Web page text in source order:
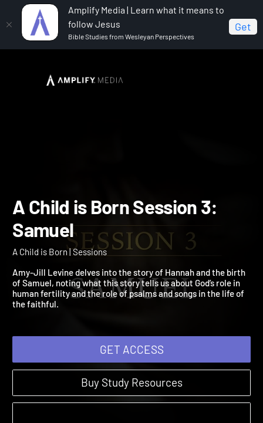
Amplify Media | Learn what it means to
follow Jesus
Bible Studies from Wesleyan Perspectives
Get
A Child is Born
A Child is Born Session 3:
Samuel
Amy-Jill Levine delves into the story of Hannah and the birth
of Samuel, noting what this story tells us about God’s role in
human fertility and the role of psalms and songs in the life of
GET ACCESS
Buy Study Resources